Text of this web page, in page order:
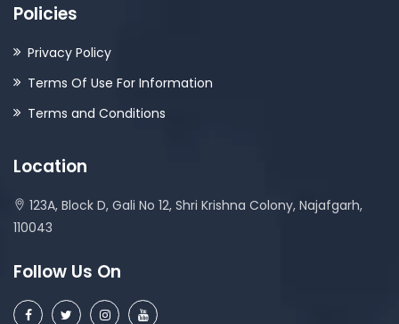
Policies
Privacy Policy
Terms Of Use For Information
Terms and Conditions
Location
123A, Block D, Gali No 12, Shri Krishna Colony, Najafgarh,
110043
Follow Us On